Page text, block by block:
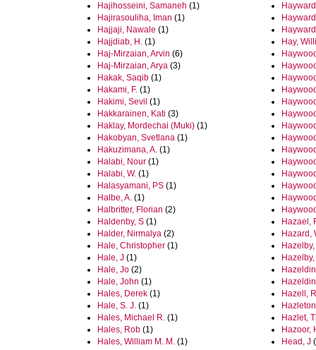
Hajihosseini, Samaneh (1)
Hajirasouliha, Iman (1)
Hajjaji, Nawale (1)
Hajjdiab, H. (1)
Haj-Mirzaian, Arvin (6)
Haj-Mirzaian, Arya (3)
Hakak, Saqib (1)
Hakami, F. (1)
Hakimi, Sevil (1)
Hakkarainen, Kati (3)
Haklay, Mordechai (Muki) (1)
Hakobyan, Svetlana (1)
Hakuzimana, A. (1)
Halabi, Nour (1)
Halabi, W. (1)
Halasyamani, PS (1)
Halbe, A. (1)
Halbritter, Florian (2)
Haldenby, S (1)
Halder, Nirmalya (2)
Hale, Christopher (1)
Hale, J (1)
Hale, Jo (2)
Hale, John (1)
Hales, Derek (1)
Hale, S. J. (1)
Hales, Michael R. (1)
Hales, Rob (1)
Hales, William M. M. (1)
Hay,
Hazael,
Hazard,
Hazelby,
Hazell,
Hazlet,
Hazoor,
Head, J